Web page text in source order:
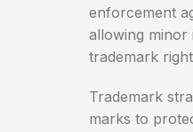
enforcement
allowing minor
trademark
Trademark
marks to